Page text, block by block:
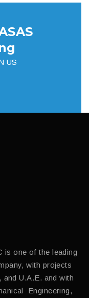
US
is one of the leading
with projects
U.A.E. and with
Engineering,